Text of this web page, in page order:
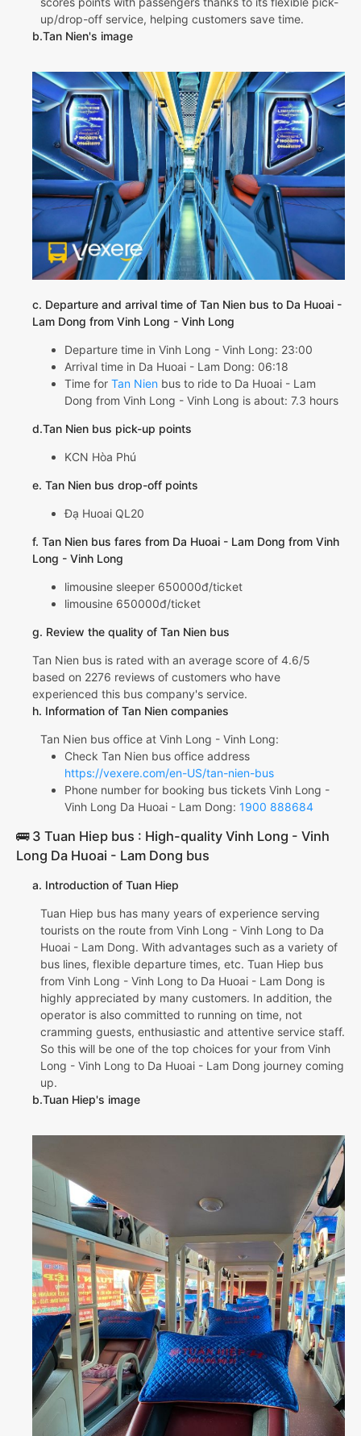
up/drop-off service, helping customers save time.
b.Tan Nien's image
c. Departure and arrival time of Tan Nien bus to Da Huoai -
Lam Dong from Vinh Long - Vinh Long
Departure time in Vinh Long - Vinh Long: 23:00
Arrival time in Da Huoai - Lam Dong: 06:18
Time for Tan Nien bus to ride to Da Huoai - Lam
Dong from Vinh Long - Vinh Long is about: 7.3 hours
d.Tan Nien bus pick-up points
KCN Hòa Phú
e. Tan Nien bus drop-off points
Đạ Huoai QL20
f. Tan Nien bus fares from Da Huoai - Lam Dong from Vinh
Long - Vinh Long
limousine sleeper 650000đ/ticket
limousine 650000đ/ticket
g. Review the quality of Tan Nien bus
Tan Nien bus is rated with an average score of 4.6/5
based on 2276 reviews of customers who have
experienced this bus company's service.
h. Information of Tan Nien companies
Tan Nien bus office at Vinh Long - Vinh Long:
Check Tan Nien bus office address
https://vexere.com/en-US/tan-nien-bus
Phone number for booking bus tickets Vinh Long -
Vinh Long Da Huoai - Lam Dong: 1900 888684
🚌 3 Tuan Hiep bus : High-quality Vinh Long - Vinh
Long Da Huoai - Lam Dong bus
a. Introduction of Tuan Hiep
Tuan Hiep bus has many years of experience serving
tourists on the route from Vinh Long - Vinh Long to Da
Huoai - Lam Dong. With advantages such as a variety of
bus lines, flexible departure times, etc. Tuan Hiep bus
from Vinh Long - Vinh Long to Da Huoai - Lam Dong is
highly appreciated by many customers. In addition, the
operator is also committed to running on time, not
cramming guests, enthusiastic and attentive service staff.
So this will be one of the top choices for your from Vinh
Long - Vinh Long to Da Huoai - Lam Dong journey coming
up.
b.Tuan Hiep's image